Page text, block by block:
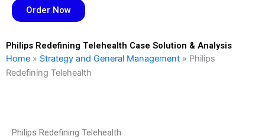
Order Now
Philips Redefining Telehealth Case Solution & Analysis
Home » Strategy and General Management » Philips
Redefining Telehealth
Philips Redefining Telehealth